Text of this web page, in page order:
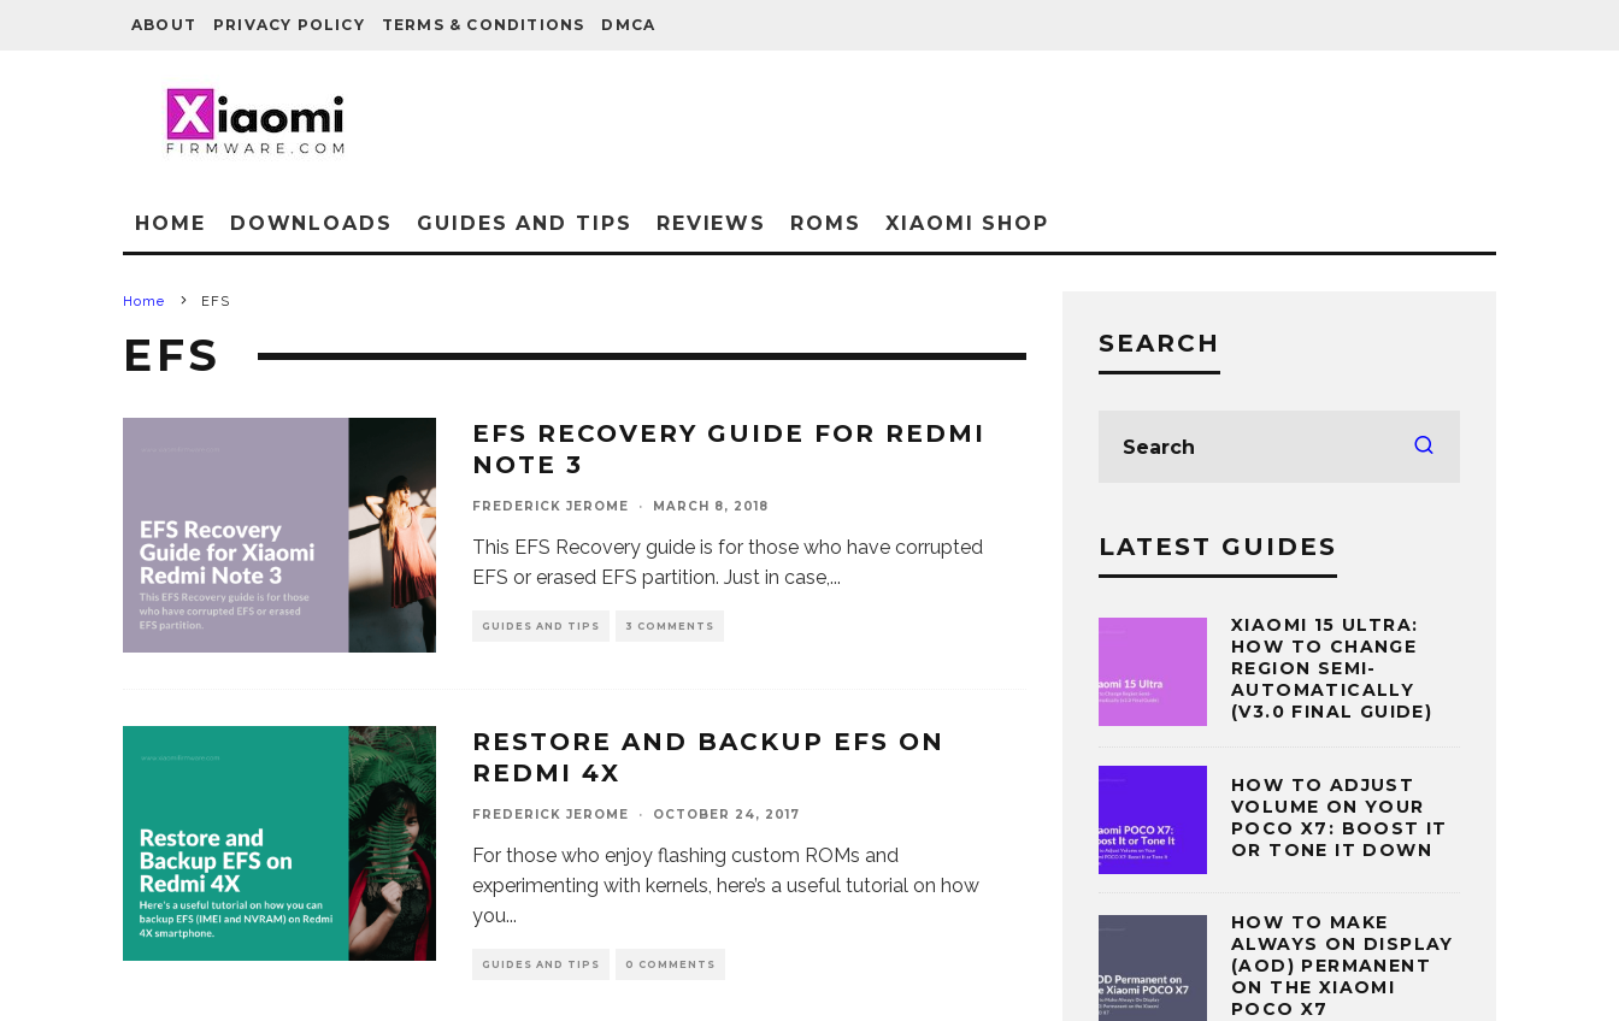
ABOUT PRIVACY POLICY TERMS & CONDITIONS DMCA
HOME DOWNLOADS GUIDES AND TIPS REVIEWS ROMS XIAOMI SHOP
Home EFS
EFS
EFS RECOVERY GUIDE FOR REDMI
NOTE 3
FREDERICK JEROME · MARCH 8, 2018
This EFS Recovery guide is for those who have corrupted
EFS or erased EFS partition. Just in case,...
GUIDES AND TIPS 3 COMMENTS
RESTORE AND BACKUP EFS ON
REDMI 4X
FREDERICK JEROME · OCTOBER 24, 2017
For those who enjoy flashing custom ROMs and
experimenting with kernels, here’s a useful tutorial on how
you...
GUIDES AND TIPS 0 COMMENTS
SEARCH
LATEST GUIDES
XIAOMI 15 ULTRA:
HOW TO CHANGE
REGION SEMI-
AUTOMATICALLY
(V3.0 FINAL GUIDE)
HOW TO ADJUST
VOLUME ON YOUR
POCO X7: BOOST IT
OR TONE IT DOWN
HOW TO MAKE
ALWAYS ON DISPLAY
(AOD) PERMANENT
ON THE XIAOMI
POCO X7